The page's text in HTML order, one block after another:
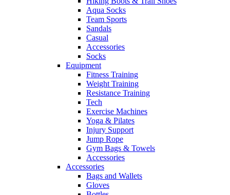
Aqua Socks
Team Sports
Sandals
Casual
Accessories
Socks
Equipment
Fitness Training
Weight Training
Resistance Training
Tech
Exercise Machines
Yoga & Pilates
Injury Support
Jump Rope
Gym Bags & Towels
Accessories
Accessories
Bags and Wallets
Gloves